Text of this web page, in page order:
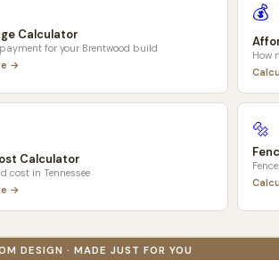
Calculator
for your Brentwood build
→
💰
How
Calculator
cost in Tennessee
→
🔩
DESIGN · MADE JUST FOR YOU